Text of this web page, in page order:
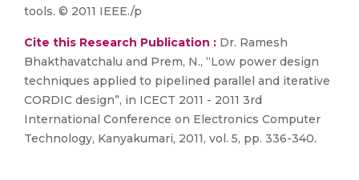
tools. © 2011 IEEE./p
Cite this Research Publication : Dr. Ramesh
Bhakthavatchalu and Prem, N., “Low power design
techniques applied to pipelined parallel and iterative
CORDIC design”, in ICECT 2011 - 2011 3rd
International Conference on Electronics Computer
Technology, Kanyakumari, 2011, vol. 5, pp. 336-340.